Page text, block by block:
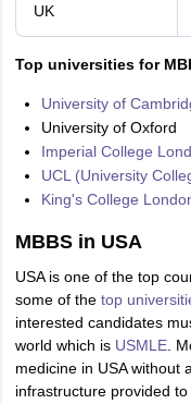
UK
Top universities for
University of
University of Oxford
Imperial College
UCL (University
King's College
MBBS in USA
USA is one of the top
some of the top
interested candidates
world which is USMLE.
medicine in USA without
infrastructure provided to